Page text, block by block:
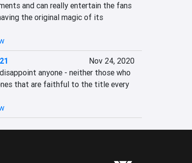
and can really entertain the fans
the original magic of its
Nov 24, 2020
anyone - neither those who
that are faithful to the title every